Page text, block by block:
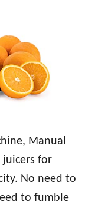
Manual
juicers for
No need to
to fumble